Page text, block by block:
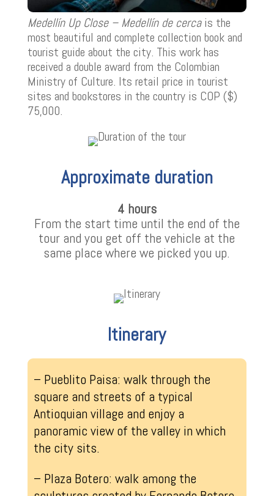
Medellín Up Close – Medellín de cercais the
most beautiful and complete collection book and
tourist guide about the city. This work has
received a double award from the Colombian
Ministry of Culture. Its retail price in tourist
sites and bookstores in the country is COP ($)
75,000.
Approximate duration
4 hours
From the start time until the end of the
tour and you get off the vehicle at the
same place where we picked you up.
Itinerary
– Pueblito Paisa: walk through the
square and streets of a typical
Antioquian village and enjoy a
panoramic view of the valley in which
the city sits.
– Plaza Botero: walk among the